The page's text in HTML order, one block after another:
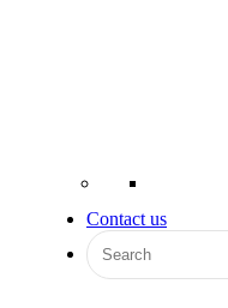
Contact us